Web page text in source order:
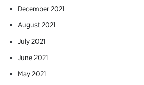
December 2021
August 2021
July 2021
June 2021
May 2021